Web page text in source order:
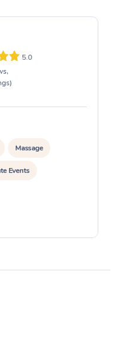
5.0
Massage
Events